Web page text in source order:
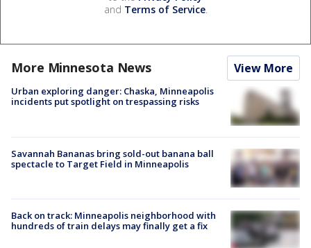
and Terms of Service.
More Minnesota News View More
Urban exploring danger: Chaska, Minneapolis
incidents put spotlight on trespassing risks
Savannah Bananas bring sold-out banana ball
spectacle to Target Field in Minneapolis
Back on track: Minneapolis neighborhood with
hundreds of train delays may finally get a fix